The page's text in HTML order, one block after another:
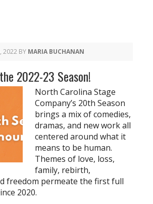
2022 BY MARIA BUCHANAN
2022-23 Season!
North Carolina Stage
Company’s 20th Season
brings a mix of comedies,
dramas, and new work all
centered around what it
means to be human.
Themes of love, loss,
family, rebirth,
freedom permeate the first full
2020.